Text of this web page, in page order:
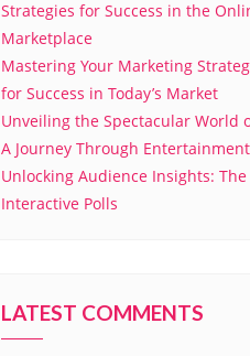
Strategies for Success in the
Marketplace
Mastering Your Marketing
for Success in Today’s Market
Unveiling the Spectacular World
A Journey Through Entertainment
Unlocking Audience Insights:
Interactive Polls
LATEST COMMENTS